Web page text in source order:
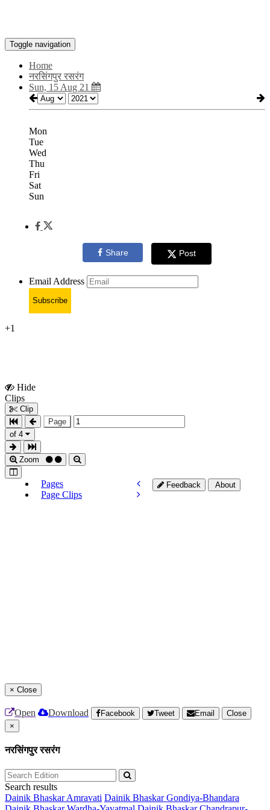
Toggle navigation
Home
नरसिंगपुर रसरंग
Sun, 15 Aug 21
Mon
Tue
Wed
Thu
Fri
Sat
Sun
Share Post
Email Address
Subscribe
+1
Hide
Clips
Clip
Page
of 4
Zoom
Pages
Page Clips
Feedback About
× Close
Open Download Facebook Tweet Email
Close
×
नरसिंगपुर रसरंग
Search results
Dainik Bhaskar Amravati Dainik Bhaskar Gondiya-Bhandara